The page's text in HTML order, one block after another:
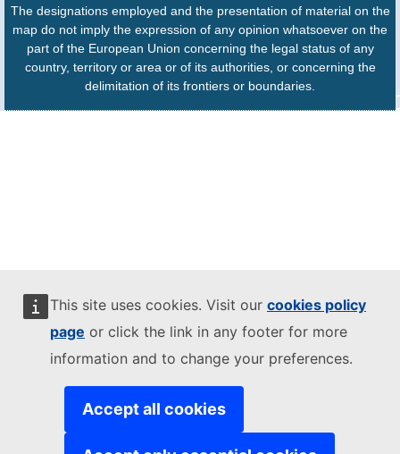
This site uses cookies. Visit our cookies policy
page or click the link in any footer for more
information and to change your preferences.
Accept all cookies
The designations employed and the presentation of material on the
map do not imply the expression of any opinion whatsoever on the
part of the European Union concerning the legal status of any
country, territory or area or of its authorities, or concerning the
delimitation of its frontiers or boundaries.